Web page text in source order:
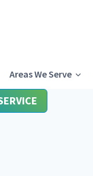
Areas We Serve